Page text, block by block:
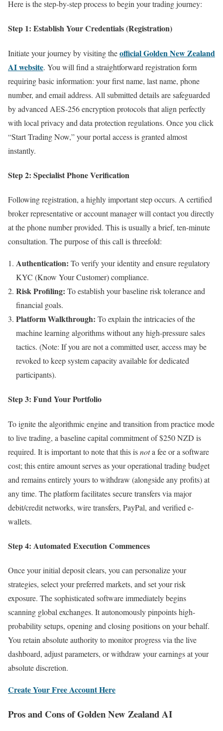
Here is the step-by-step process to begin your trading journey:
Step 1: Establish Your Credentials (Registration)
Initiate your journey by visiting theofficial Golden New Zealand
AI website. You will find a straightforward registration form
requiring basic information: your first name, last name, phone
number, and email address. All submitted details are safeguarded
by advanced AES-256 encryption protocols that align perfectly
with local privacy and data protection regulations. Once you click
“Start Trading Now,” your portal access is granted almost
instantly.
Step 2: Specialist Phone Verification
Following registration, a highly important step occurs. A certified
broker representative or account manager will contact you directly
at the phone number provided. This is usually a brief, ten-minute
consultation. The purpose of this call is threefold:
Authentication: To verify your identity and ensure regulatory
KYC (Know Your Customer) compliance.
Risk Profiling: To establish your baseline risk tolerance and
financial goals.
Platform Walkthrough: To explain the intricacies of the
machine learning algorithms without any high-pressure sales
tactics. (Note: If you are not a committed user, access may be
revoked to keep system capacity available for dedicated
participants).
Step 3: Fund Your Portfolio
To ignite the algorithmic engine and transition from practice mode
to live trading, a baseline capital commitment of $250 NZD is
required. It is important to note that this isnota fee or a software
cost; this entire amount serves as your operational trading budget
and remains entirely yours to withdraw (alongside any profits) at
any time. The platform facilitates secure transfers via major
debit/credit networks, wire transfers, PayPal, and verified e-
wallets.
Step 4: Automated Execution Commences
Once your initial deposit clears, you can personalize your
strategies, select your preferred markets, and set your risk
exposure. The sophisticated software immediately begins
scanning global exchanges. It autonomously pinpoints high-
probability setups, opening and closing positions on your behalf.
You retain absolute authority to monitor progress via the live
dashboard, adjust parameters, or withdraw your earnings at your
absolute discretion.
Create Your Free Account Here
Pros and Cons of Golden New Zealand AI